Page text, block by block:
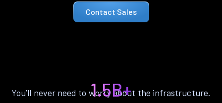
Contact Sales
You’ll never need to worry about the infrastructure.
1.5B+